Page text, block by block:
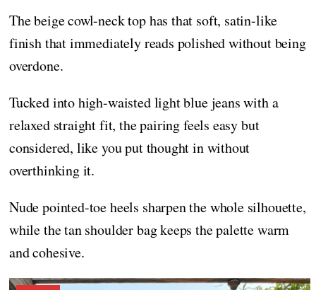
The beige cowl-neck top has that soft, satin-like
finish that immediately reads polished without being
overdone.
Tucked into high-waisted light blue jeans with a
relaxed straight fit, the pairing feels easy but
considered, like you put thought in without
overthinking it.
Nude pointed-toe heels sharpen the whole silhouette,
while the tan shoulder bag keeps the palette warm
and cohesive.